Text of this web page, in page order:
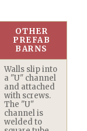
OTHER
PREFAB
BARNS
Walls slip into
a "U" channel
and attached
with screws.
The "U"
channel is
welded to